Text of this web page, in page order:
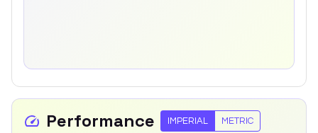
Performance IMPERIAL METRIC